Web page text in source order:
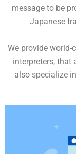
message to be
Japanese
We provide
interpreters, that
also specialize